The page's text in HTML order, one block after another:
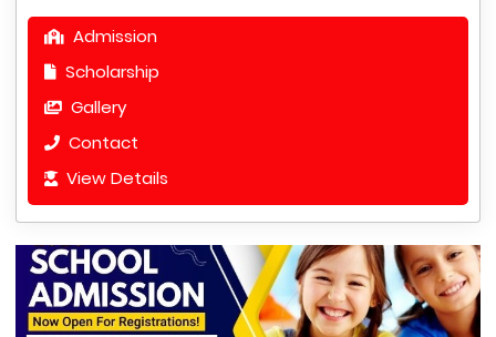
Admission
Scholarship
Gallery
Contact
View Details